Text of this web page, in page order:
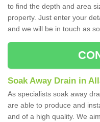
to find the depth and area
property. Just enter your
and we will be in touch as
Soak Away Drain in
As specialists soak away
are able to produce and
and of a high quality. We